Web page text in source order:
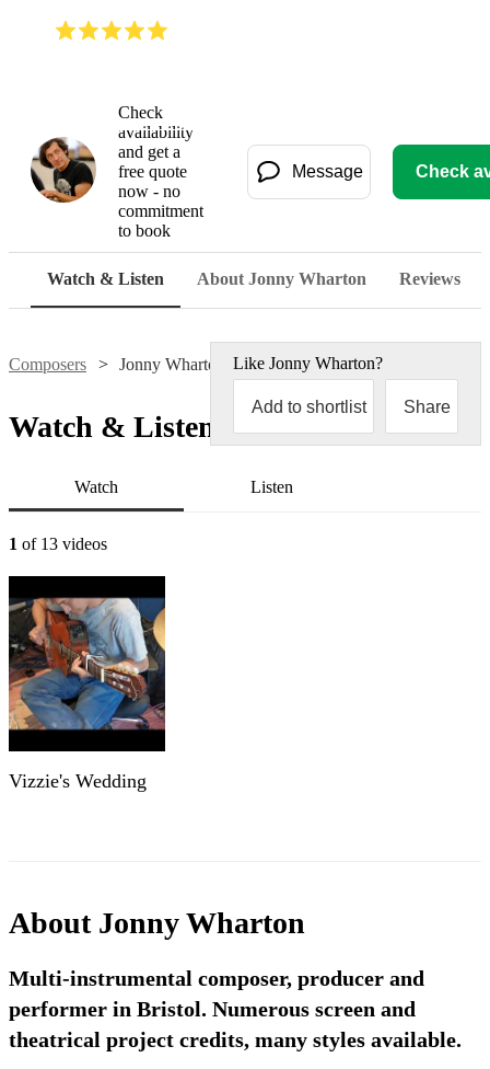
Check
availability
and get a
free quote
now - no
commitment
to book
Message Check
Watch & Listen About Jonny Wharton Reviews
Composers Jonny Wharton Like Jonny Wharton?
Add to shortlist Share
Watch & Listen
Watch Listen
1 of 13 videos
Vizzie's Wedding
About Jonny Wharton
Multi-instrumental composer, producer and
performer in Bristol. Numerous screen and
theatrical project credits, many styles available.